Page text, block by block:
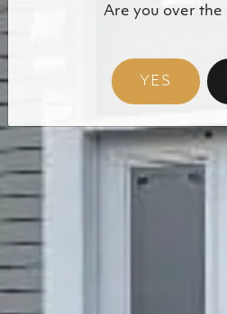
Shop Our
Are you over the
YES